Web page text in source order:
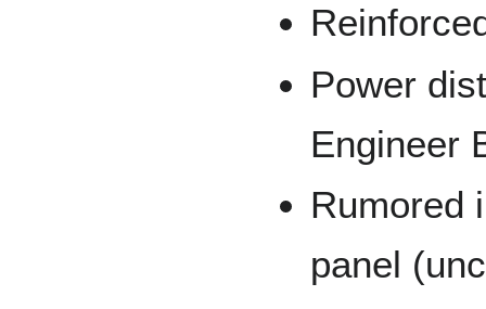
Power
Engineer
Rumored
panel